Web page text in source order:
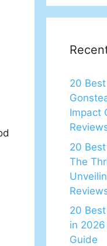
20
Impact
20
The
20
in
Guide